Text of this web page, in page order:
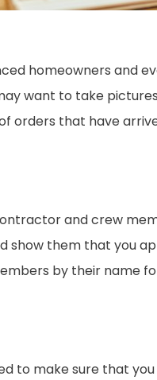
homeowners
want to take
orders that have
and crew
them that you
by their name
to make sure that